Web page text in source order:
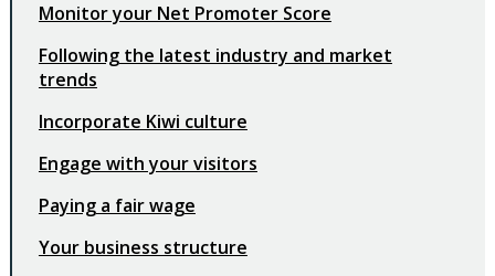
Monitor your Net Promoter Score
Following the latest industry and market
trends
Incorporate Kiwi culture
Engage with your visitors
Paying a fair wage
Your business structure